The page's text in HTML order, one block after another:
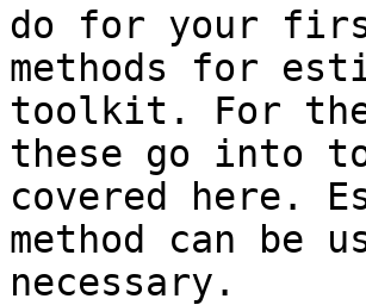
do for your
methods for
toolkit. For the
these go into
covered here.
method can be
necessary.